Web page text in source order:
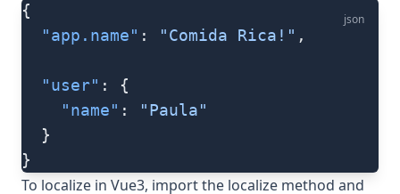
json
{
  "app.name"
: "Comida Rica!" ,
  "user"
: {
    "name"
:
"Paula"
  }
}
To localize in Vue3, import the localize method and